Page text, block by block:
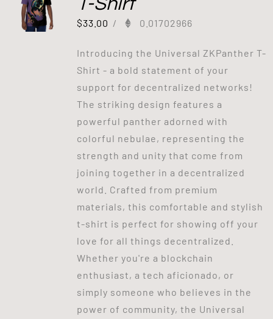
$33.00 / 0.01702966
Introducing the Universal ZKPanther T-
Shirt - a bold statement of your
support for decentralized networks!
The striking design features a
powerful panther adorned with
colorful nebulae, representing the
strength and unity that come from
joining together in a decentralized
world. Crafted from premium
materials, this comfortable and stylish
t-shirt is perfect for showing off your
love for all things decentralized.
Whether you're a blockchain
enthusiast, a tech aficionado, or
simply someone who believes in the
power of community, the Universal